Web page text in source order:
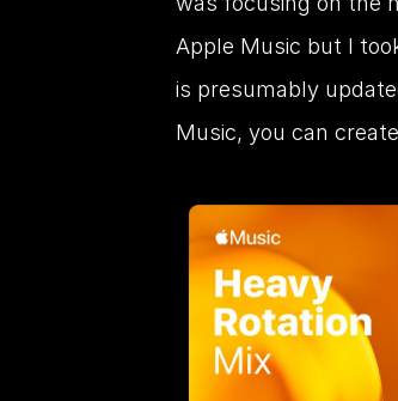
Apple Music but I
is presumably
Music, you can